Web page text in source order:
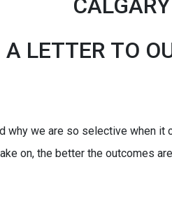
A LETTER TO
why we are so selective when
on, the better the outcomes